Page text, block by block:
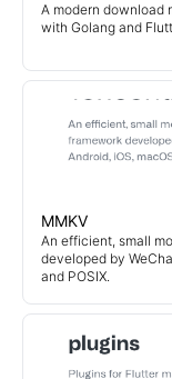
A modern download
with Golang and
MMKV
An efficient, small
developed by
and POSIX.